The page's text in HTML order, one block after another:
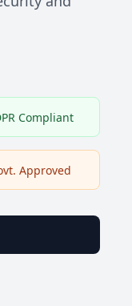
Compliant
Approved